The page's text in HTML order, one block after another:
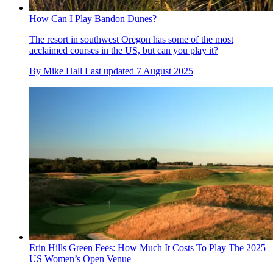
How Can I Play Bandon Dunes?
The resort in southwest Oregon has some of the most
acclaimed courses in the US, but can you play it?
By Mike Hall Last updated 7 August 2025
Erin Hills Green Fees: How Much It Costs To Play The 2025
US Women’s Open Venue